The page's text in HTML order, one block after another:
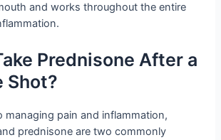
and works throughout the entire
Prednisone After a
Shot?
managing pain and inflammation,
prednisone are two commonly